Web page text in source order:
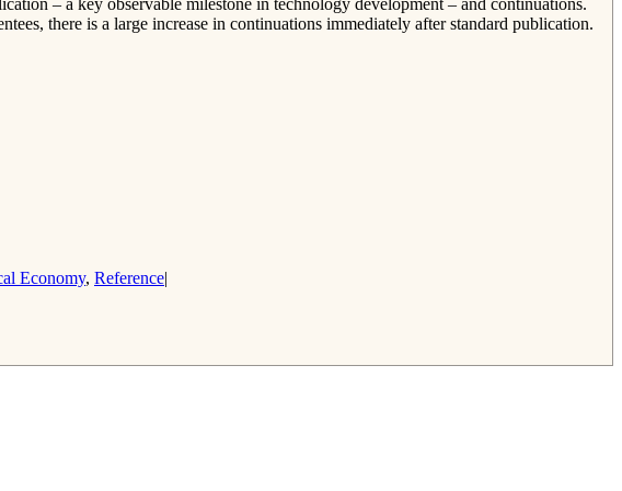
there is a large increase in continuations immediately after standard publication.
Economy, Reference|